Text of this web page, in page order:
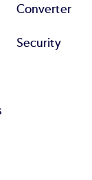
Converter
Security